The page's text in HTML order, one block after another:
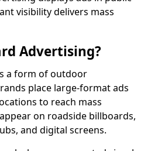
visibility delivers mass
Advertising?
a form of outdoor
place large-format ads
to reach mass
on roadside billboards,
and digital screens.